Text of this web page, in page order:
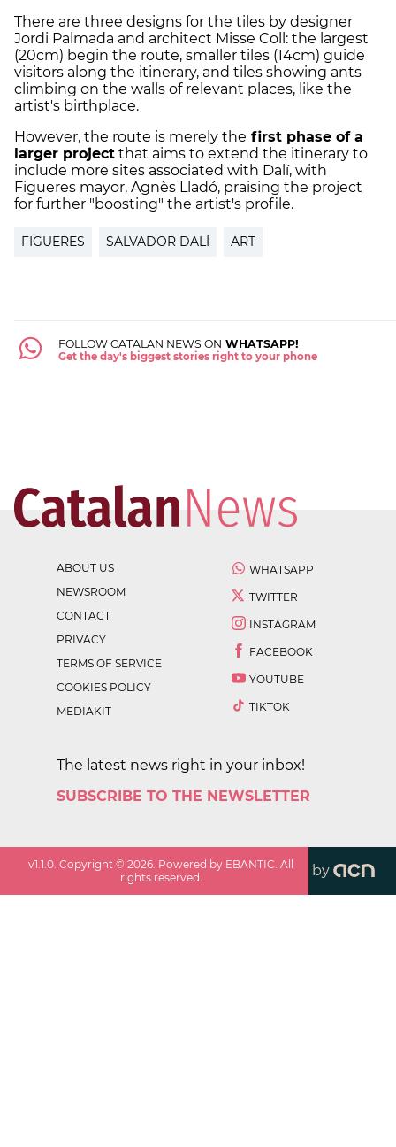
There are three designs for the tiles by designer
Jordi Palmada and architect Misse Coll: the largest
(20cm) begin the route, smaller tiles (14cm) guide
visitors along the itinerary, and tiles showing ants
climbing on the walls of relevant places, like the
artist's birthplace.
However, the route is merely the first phase of a
larger project that aims to extend the itinerary to
include more sites associated with Dalí, with
Figueres mayor, Agnès Lladó, praising the project
for further "boosting" the artist's profile.
FIGUERES SALVADOR DALÍ ART
FOLLOW CATALAN NEWS ON WHATSAPP!
Get the day's biggest stories right to your phone
ABOUT US
NEWSROOM
CONTACT
PRIVACY
TERMS OF SERVICE
COOKIES POLICY
MEDIAKIT
WHATSAPP
TWITTER
INSTAGRAM
FACEBOOK
YOUTUBE
TIKTOK
The latest news right in your inbox!
SUBSCRIBE TO THE NEWSLETTER
v1.1.0 . Copyright ©2026 . Powered by EBANTIC. All
rights reserved.
by